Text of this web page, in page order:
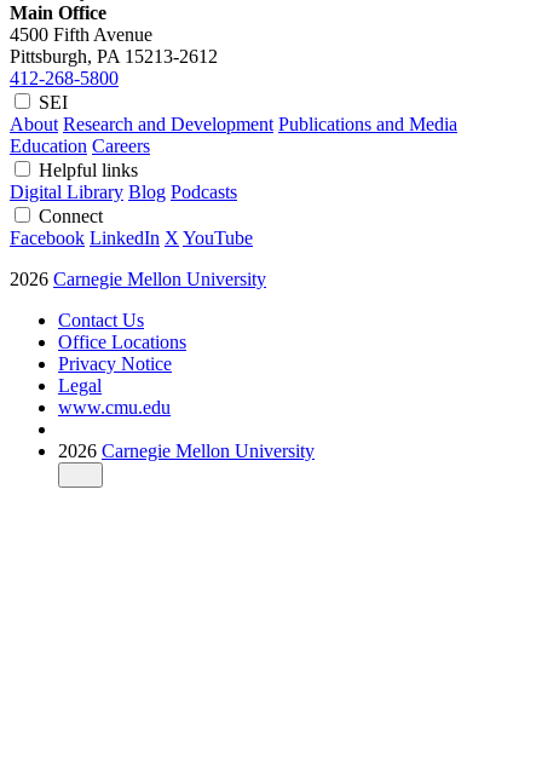
Main Office
4500 Fifth Avenue
Pittsburgh, PA 15213-2612
412-268-5800
SEI
About Research and Development Publications and Media
Education Careers
Helpful links
Digital Library Blog Podcasts
Connect
Facebook LinkedIn X YouTube
2026 Carnegie Mellon University
Contact Us
Office Locations
Privacy Notice
Legal
www.cmu.edu
2026 Carnegie Mellon University